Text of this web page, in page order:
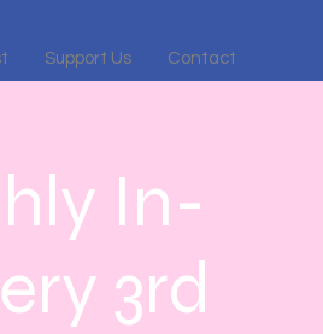
Support Us Contact
In-
3rd